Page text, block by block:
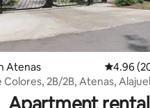
107 reviews
Atenas 4.96 out
4.96
Colores, 2B/2B, Atenas,